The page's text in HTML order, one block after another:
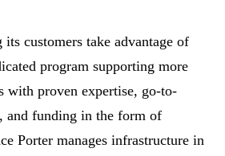
customers take advantage of
program supporting more
with proven expertise, go-to-
and funding in the form of
Porter manages infrastructure in